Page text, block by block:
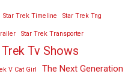
Star Trek Timeline Star Trek Tng
Star Trek Transporter
Tv Shows
V Cat Girl The Next Generation